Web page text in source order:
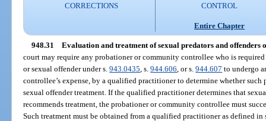
CORRECTIONS
CONTROL
Entire Chapter
948.31 Evaluation and treatment of sexual predators and
court may require any probationer or community controllee who is
or sexual offender under s.943.0435 , s.944.606 , or s.944.607 to undergo
controllee’s expense, by a qualified practitioner to determine whether
sexual offender treatment. If the qualified practitioner determines that
recommends treatment, the probationer or community controllee must
Such treatment must be obtained from a qualified practitioner as defined in